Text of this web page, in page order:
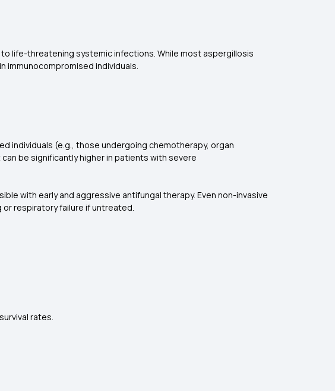
life-threatening systemic infections. While most aspergillosis
immunocompromised individuals.
individuals (e.g., those undergoing chemotherapy, organ
be significantly higher in patients with severe
with early and aggressive antifungal therapy. Even non-invasive
or respiratory failure if untreated.
rates.